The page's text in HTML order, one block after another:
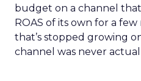
budget on a channel that
ROAS of its own for a
that’s stopped growing
channel was never